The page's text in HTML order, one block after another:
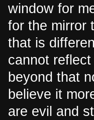
window for
for the mirror
that is
cannot
beyond that
believe it
are evil and